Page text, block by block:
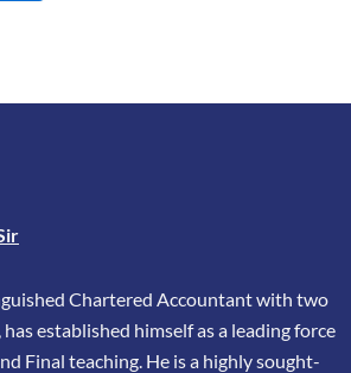
Chartered Accountant with two
hasestablished himself as a leading force
Final teaching. He is a highlysought-